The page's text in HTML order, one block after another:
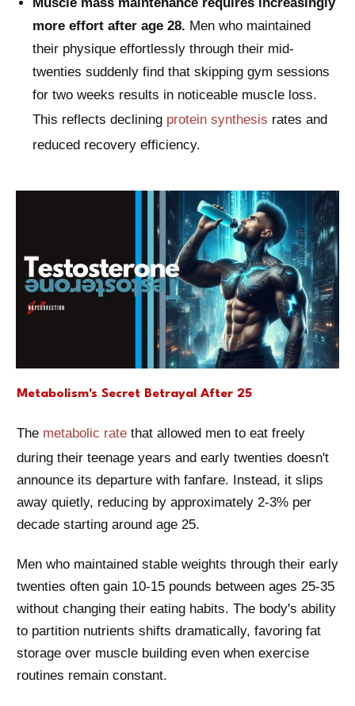
more effort after age 28. Men who maintained
their physique effortlessly through their mid-
twenties suddenly find that skipping gym sessions
for two weeks results in noticeable muscle loss.
This reflects declining protein synthesis rates and
reduced recovery efficiency.
Metabolism's Secret Betrayal After 25
The metabolic rate that allowed men to eat freely
during their teenage years and early twenties doesn't
announce its departure with fanfare. Instead, it slips
away quietly, reducing by approximately 2-3% per
decade starting around age 25.
Men who maintained stable weights through their early
twenties often gain 10-15 pounds between ages 25-35
without changing their eating habits. The body's ability
to partition nutrients shifts dramatically, favoring fat
storage over muscle building even when exercise
routines remain constant.